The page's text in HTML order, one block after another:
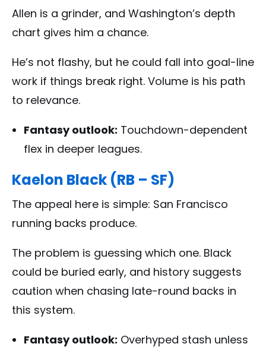
Allen is a grinder, and Washington’s depth
chart gives him a chance.
He’s not flashy, but he could fall into goal-line
work if things break right. Volume is his path
to relevance.
Fantasy outlook: Touchdown-dependent
flex in deeper leagues.
Kaelon Black (RB – SF)
The appeal here is simple: San Francisco
running backs produce.
The problem is guessing which one. Black
could be buried early, and history suggests
caution when chasing late-round backs in
this system.
Fantasy outlook: Overhyped stash unless